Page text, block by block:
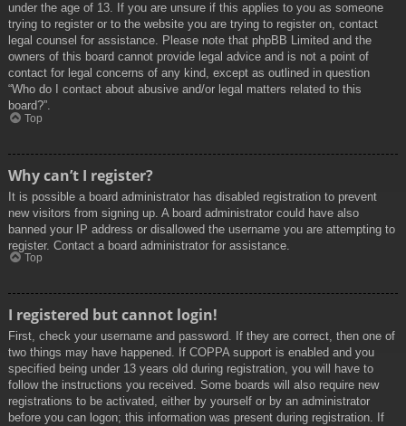
under the age of 13. If you are unsure if this applies to you as someone
trying to register or to the website you are trying to register on, contact
legal counsel for assistance. Please note that phpBB Limited and the
owners of this board cannot provide legal advice and is not a point of
contact for legal concerns of any kind, except as outlined in question
“Who do I contact about abusive and/or legal matters related to this
board?”.
Top
Why can’t I register?
It is possible a board administrator has disabled registration to prevent
new visitors from signing up. A board administrator could have also
banned your IP address or disallowed the username you are attempting to
register. Contact a board administrator for assistance.
Top
I registered but cannot login!
First, check your username and password. If they are correct, then one of
two things may have happened. If COPPA support is enabled and you
specified being under 13 years old during registration, you will have to
follow the instructions you received. Some boards will also require new
registrations to be activated, either by yourself or by an administrator
before you can logon; this information was present during registration. If